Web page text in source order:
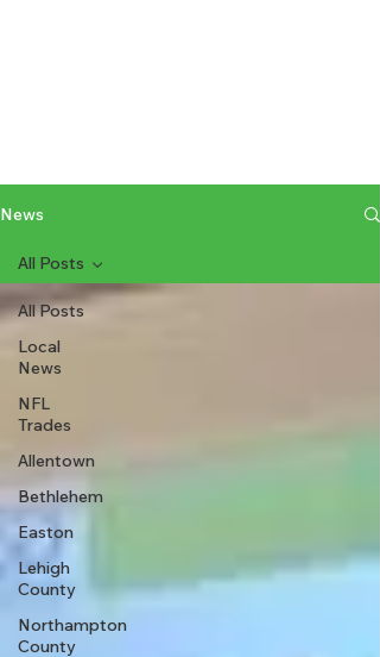
News
All Posts
Local
News
NFL
Trades
Allentown
Bethlehem
Easton
Lehigh
County
Northampton
County
All Posts